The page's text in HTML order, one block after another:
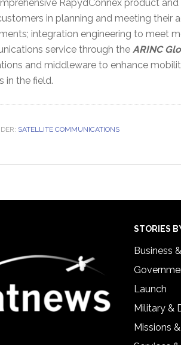
RapydConnex product
in planning and meeting their
integration engineering to meet
service through the ARINC
and middleware to enhance
in the field.
SATELLITE COMMUNICATIONS
STORIES
Business
Launch
Military &
Missions